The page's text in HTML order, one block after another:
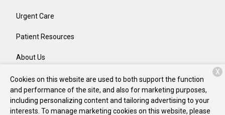
Urgent Care
Patient Resources
About Us
Contact
Cookies on this website are used to both support the function
and performance of the site, and also for marketing purposes,
including personalizing content and tailoring advertising to your
interests. To manage marketing cookies on this website, please
X